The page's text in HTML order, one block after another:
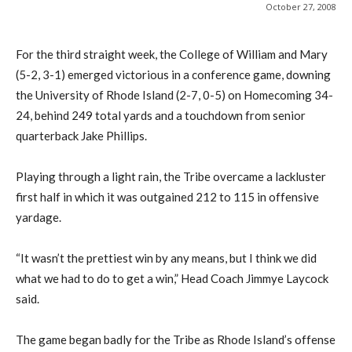
October 27, 2008
For the third straight week, the College of William and Mary
(5-2, 3-1) emerged victorious in a conference game, downing
the University of Rhode Island (2-7, 0-5) on Homecoming 34-
24, behind 249 total yards and a touchdown from senior
quarterback Jake Phillips.
Playing through a light rain, the Tribe overcame a lackluster
first half in which it was outgained 212 to 115 in offensive
yardage.
“It wasn’t the prettiest win by any means, but I think we did
what we had to do to get a win,” Head Coach Jimmye Laycock
said.
The game began badly for the Tribe as Rhode Island’s offense